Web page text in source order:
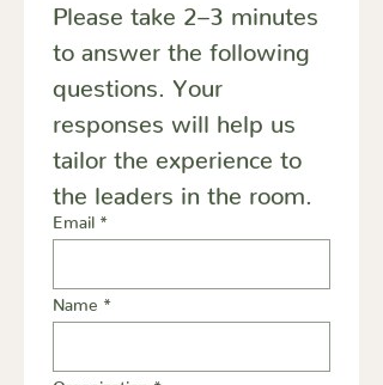
Please take 2–3 minutes
to answer the following
questions. Your
responses will help us
tailor the experience to
the leaders in the room.
Email *
Name *
Organization *